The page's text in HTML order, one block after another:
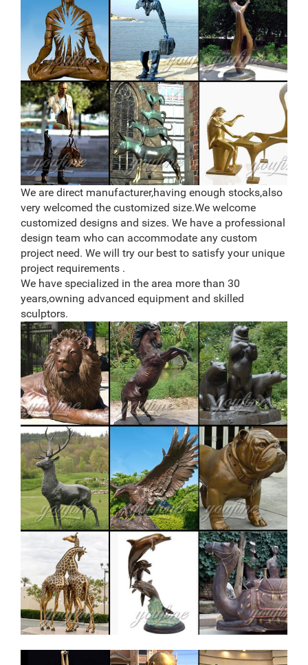
Alibaba.com offers 933 outdoor deer statues products.
About 41% of these are sculptures, 29% are metal
crafts, and 17% are resin crafts. A wide variety of
outdoor deer statues options are available to you, such
as animal, angel, and fairy.
Walking Deer Statue – Copper Finish – jatashop.com
Walking Deer Statue – Copper Finish. This statue is a
highly detailed, well-made work of art constructed of
polyresin. You will be very pleased with the quality of
this fantastic deer statue. Polyresin (resin) is a
compound generally used for sculptures, statues,
figurines, and decorative home accessories.
Deer statues at Unbelievable Prices | BHG.com Shop
Don’t search! We’ve got the best deals for deer statues
and other amazing deer statues deals.
We are direct manufacturer,having enough stocks,also
very welcomed the customized size.We welcome
customized designs and sizes. We have a professional
design team who can accommodate any custom
project need. We will try our best to satisfy your unique
project requirements .
We have specialized in the area more than 30
years,owning advanced equipment and skilled
sculptors.